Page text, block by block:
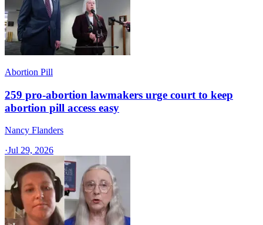
Abortion Pill
259 pro-abortion lawmakers urge court to keep
abortion pill access easy
Nancy Flanders
·Jul 29, 2026